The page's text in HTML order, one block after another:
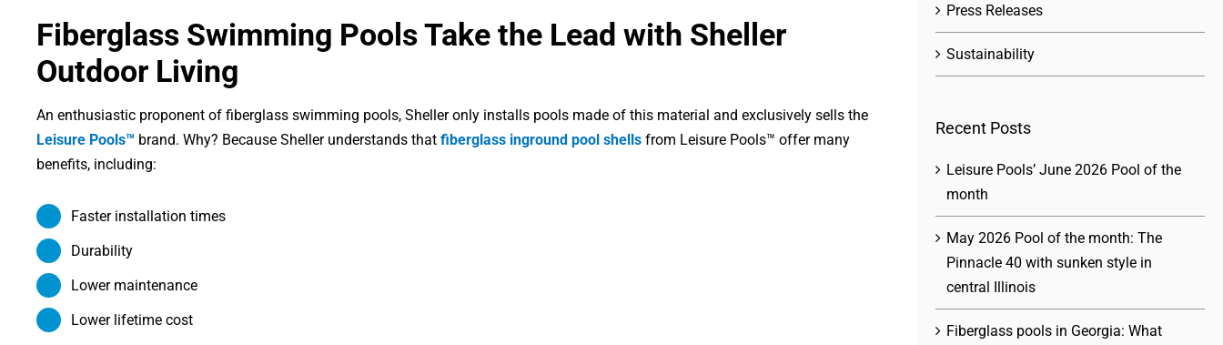
Fiberglass Swimming Pools Take the Lead with Sheller
Outdoor Living
An enthusiastic proponent of fiberglass swimming pools, Sheller only installs pools made of this material and exclusively sells the
Leisure Pools™ brand. Why? Because Sheller understands that fiberglass inground pool shellsfrom Leisure Pools™ offer many
benefits, including:
Faster installation times
Durability
Lower maintenance
Lower lifetime cost
Press Releases
Sustainability
Recent Posts
Leisure Pools’ June 2026 Pool of the
month
May 2026 Pool of the month: The
Pinnacle 40 with sunken style in
central Illinois
Fiberglass pools in Georgia: What